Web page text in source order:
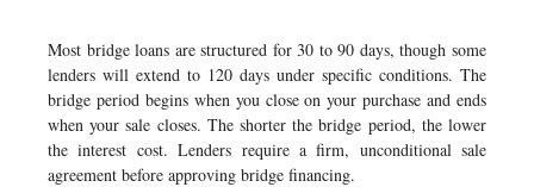
Most bridge loans are structured for 30 to 90 days, though some
lenders will extend to 120 days under specific conditions. The
bridge period begins when you close on your purchase and ends
when your sale closes. The shorter the bridge period, the lower
the interest cost. Lenders require a firm, unconditional sale
agreement before approving bridge financing.